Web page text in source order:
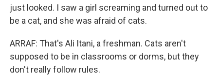
just looked. I saw a girl screaming and turned out to
be a cat, and she was afraid of cats.
ARRAF: That's Ali Itani, a freshman. Cats aren't
supposed to be in classrooms or dorms, but they
don't really follow rules.